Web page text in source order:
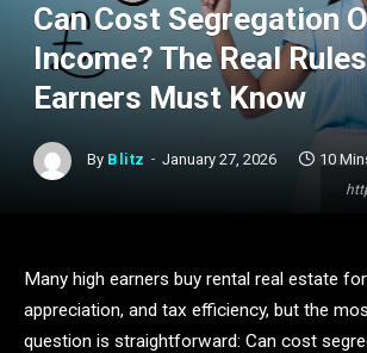
Can Cost Segregation
Income? The Real
Earners Must Know
By Blitz January 27, 2026 10
Many high earners buy rental real estate
appreciation, and tax efficiency, but the
question is straightforward: Can cost